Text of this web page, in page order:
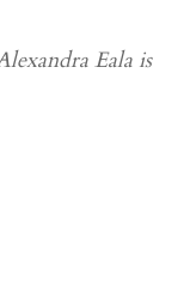
Eala is